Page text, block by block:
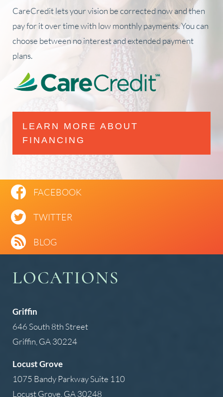
CareCredit lets your vision be corrected now and then
pay for it over time with low monthly payments. You can
choose between no interest and extended payment
plans.
LEARN MORE ABOUT
FINANCING
FACEBOOK
TWITTER
BLOG
LOCATIONS
Griffin
646 South 8th Street
Griffin, GA 30224
Locust Grove
1075 Bandy Parkway Suite 110
Locust Grove, GA 30248